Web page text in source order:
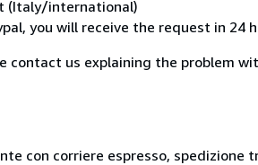
(Italy/international)
you will receive the request in 24
contact us explaining the problem
con corriere espresso, spedizione